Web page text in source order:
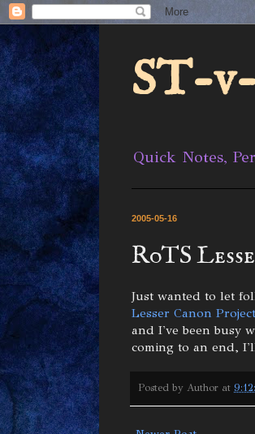
ST-
Quick Notes,
2005-05-16
RoTS
Just wanted to let
Lesser Canon Project
and I've been busy
coming to an end,
Posted by Author at